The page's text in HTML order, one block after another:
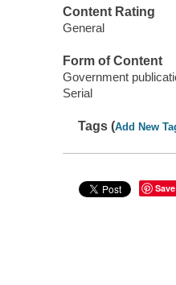
Content Rating
General
Form of Content
Government
Serial
Tags (Add New
Save